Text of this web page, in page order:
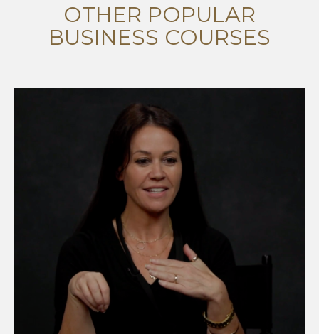
OTHER POPULAR
BUSINESS COURSES